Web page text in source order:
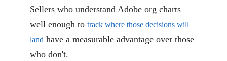
Sellers who understand Adobe org charts
well enough to track where those decisions will
land have a measurable advantage over those
who don't.